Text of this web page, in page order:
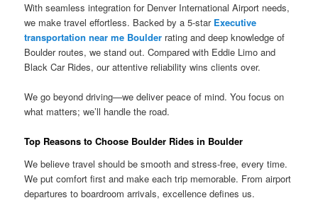
With seamless integration for Denver International Airport needs,
we make travel effortless. Backed by a 5-star Executive
transportation near me Boulder rating and deep knowledge of
Boulder routes, we stand out. Compared with Eddie Limo and
Black Car Rides, our attentive reliability wins clients over.
We go beyond driving—we deliver peace of mind. You focus on
what matters; we’ll handle the road.
Top Reasons to Choose Boulder Rides in Boulder
We believe travel should be smooth and stress-free, every time.
We put comfort first and make each trip memorable. From airport
departures to boardroom arrivals, excellence defines us.